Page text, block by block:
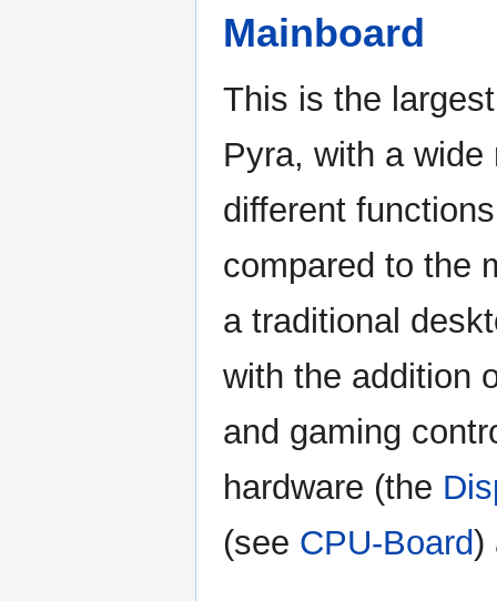
Mainboard
This is the
Pyra, with a wide
different
compared to the
a traditional
with the addition
and gaming
hardware (the
(see CPU-Board)